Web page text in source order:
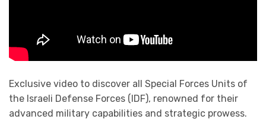
Exclusive video to discover all Special Forces Units of
the Israeli Defense Forces (IDF), renowned for their
advanced military capabilities and strategic prowess.